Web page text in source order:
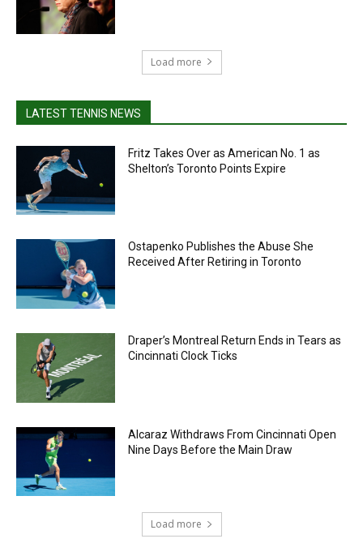
Load more
LATEST TENNIS NEWS
Fritz Takes Over as American No. 1 as
Shelton’s Toronto Points Expire
Ostapenko Publishes the Abuse She
Received After Retiring in Toronto
Draper’s Montreal Return Ends in Tears as
Cincinnati Clock Ticks
Alcaraz Withdraws From Cincinnati Open
Nine Days Before the Main Draw
Load more